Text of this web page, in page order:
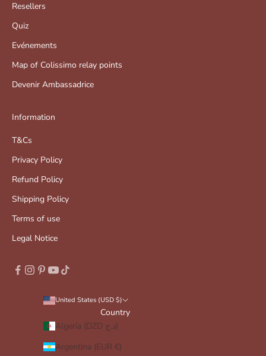
Resellers
Quiz
Evénements
Map of Colissimo relay points
Devenir Ambassadrice
Information
T&Cs
Privacy Policy
Refund Policy
Shipping Policy
Terms of use
Legal Notice
United States (USD $)
Country
Algeria (DZD د.ج)
Argentina (EUR €)